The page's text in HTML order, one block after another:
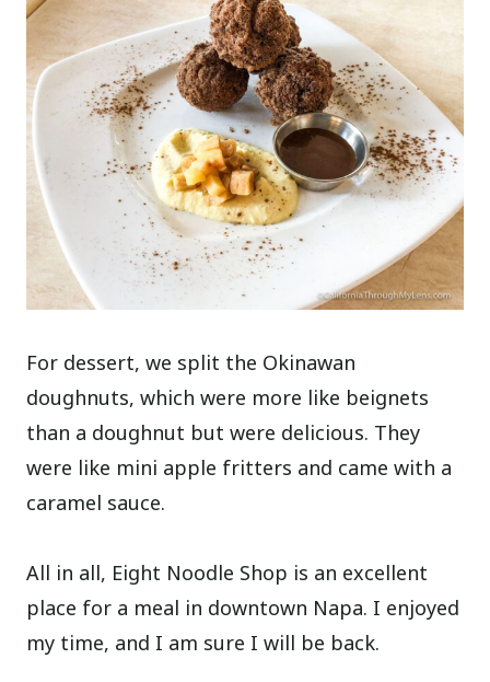
For dessert, we split the Okinawan
doughnuts, which were more like beignets
than a doughnut but were delicious. They
were like mini apple fritters and came with a
caramel sauce.
All in all, Eight Noodle Shop is an excellent
place for a meal in downtown Napa. I enjoyed
my time, and I am sure I will be back.